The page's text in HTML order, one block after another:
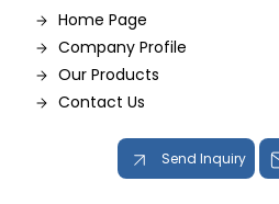
Home Page
Company Profile
Our Products
Contact Us
Send Inquiry